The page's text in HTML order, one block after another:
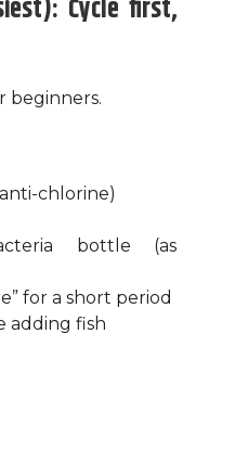
Cycle first,
beginners.
chlorine)
bottle (as
for a short period
adding fish